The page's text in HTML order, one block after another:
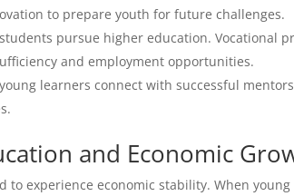
to prepare youth for future challenges.
pursue higher education. Vocational
and employment opportunities.
learners connect with successful
and Economic
experience economic stability. When